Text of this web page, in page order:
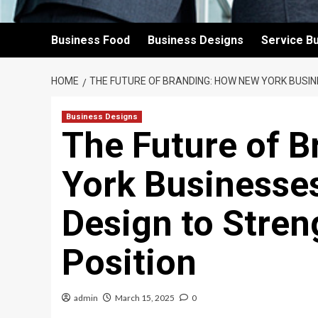
Business Food Business Designs Service
HOME THE FUTURE OF BRANDING: HOW NEW YORK
Business Designs
The Future of
York
Design to
Position
admin March 15, 2025 0